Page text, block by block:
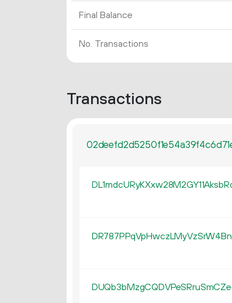
Final Balance
No. Transactions
Transactions